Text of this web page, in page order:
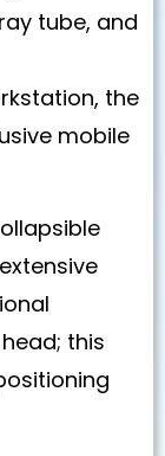
tube, and
the
mobile
this